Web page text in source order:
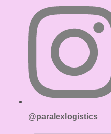
@paralexlogistics